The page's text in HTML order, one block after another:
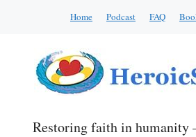
Home Podcast FAQ
Restoring faith in humanity